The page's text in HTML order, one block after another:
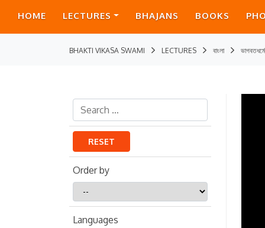
HOME LECTURES BHAJANS BOOKS
BHAKTI VIKASA SWAMI LECTURES বাংলা
RESET
Order by
by
Languages